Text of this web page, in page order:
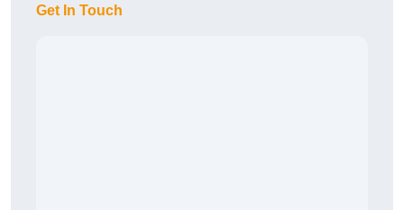
Get In Touch